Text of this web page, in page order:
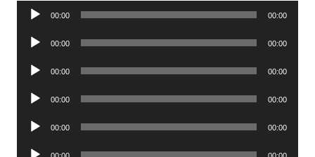
Audio
00:00 00:00
Audio
00:00 00:00
Audio
00:00 00:00
Audio
00:00 00:00
Audio
00:00 00:00
Audio